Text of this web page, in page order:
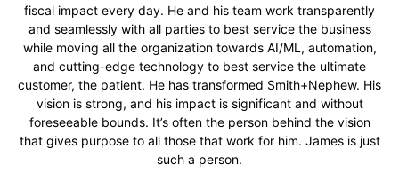
fiscal impact every day. He and his team work transparently
and seamlessly with all parties to best service the business
while moving all the organization towards AI/ML, automation,
and cutting-edge technology to best service the ultimate
customer, the patient. He has transformed Smith+Nephew. His
vision is strong, and his impact is significant and without
foreseeable bounds. It’s often the person behind the vision
that gives purpose to all those that work for him. James is just
such a person.